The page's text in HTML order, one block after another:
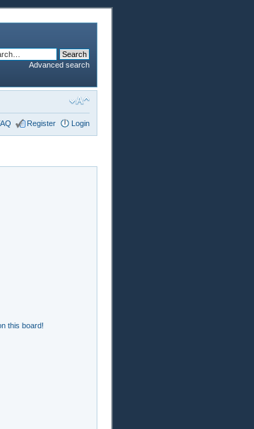
Advanced search
Register Login
this board!